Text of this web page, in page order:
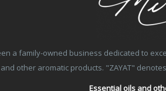
a family-owned business dedicated to
other aromatic products. "ZAYAT"
Essential oils and